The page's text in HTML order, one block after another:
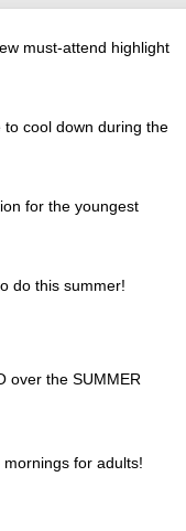
must-attend highlight
cool down during the
for the youngest
do this summer!
over the SUMMER
for adults!